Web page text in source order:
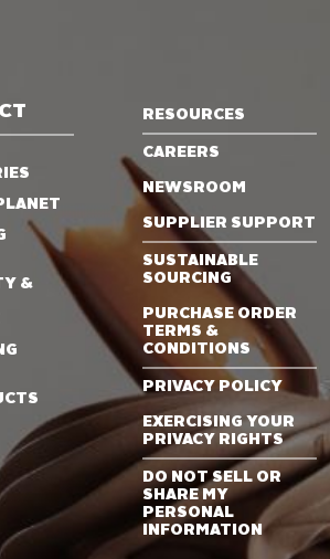
&
RESOURCES
CAREERS
NEWSROOM
SUPPLIER SUPPORT
SUSTAINABLE
SOURCING
PURCHASE ORDER
TERMS &
CONDITIONS
PRIVACY POLICY
EXERCISING YOUR
PRIVACY RIGHTS
DO NOT SELL OR
SHARE MY
PERSONAL
INFORMATION